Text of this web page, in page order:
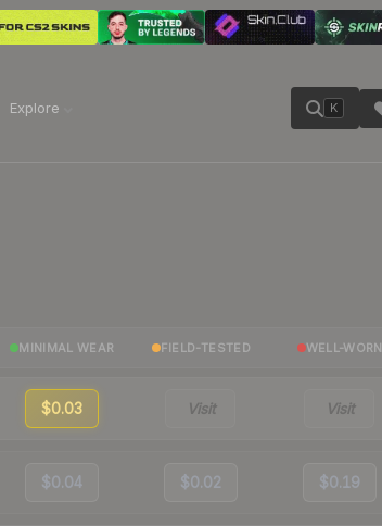
Explore K
MINIMAL WEAR FIELD-TESTED WELL-WORN
$0.03 Visit Visit
$0.04 $0.02 $0.19